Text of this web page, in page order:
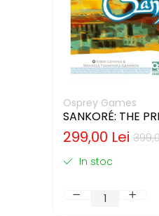
Osprey Games
SANKORÉ: THE
MUSA - CUTIE
(LIMBA ENGLEZA)
299,00 Lei
In stoc